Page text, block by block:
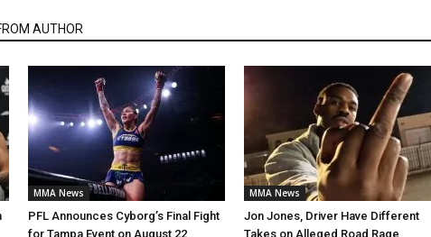
AUTHOR
MMA News
PFL Announces Cyborg’s Final Fight
for Tampa Event on August 22
MMA News
Jon Jones, Driver Have Different
Takes on Alleged Road Rage